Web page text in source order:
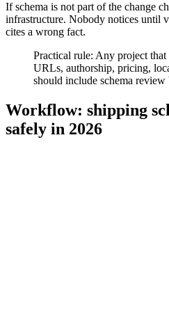
If schema is not part of the change
infrastructure. Nobody notices until
cites a wrong fact.
Practical rule: Any project that
URLs, authorship, pricing,
should include schema review
Workflow: shipping
safely in 2026